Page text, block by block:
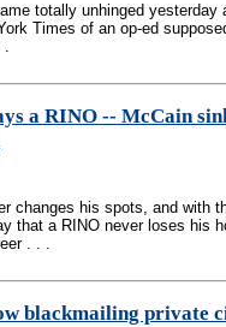
totally unhinged yesterday
Times of an op-ed
.
a RINO -- McCain
changes his spots, and with
that a RINO never loses his
. . .
blackmailing private